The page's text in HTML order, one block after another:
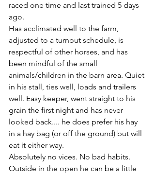
raced one time and last trained 5 days
ago.
Has acclimated well to the farm,
adjusted to a turnout schedule, is
respectful of other horses, and has
been mindful of the small
animals/children in the barn area. Quiet
in his stall, ties well, loads and trailers
well. Easy keeper, went straight to his
grain the first night and has never
looked back.... he does prefer his hay
in a hay bag (or off the ground) but will
eat it either way.
Absolutely no vices. No bad habits.
Outside in the open he can be a little